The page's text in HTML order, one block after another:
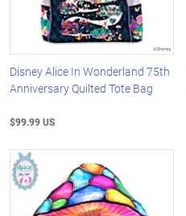
Disney Alice In Wonderland 75th
Anniversary Quilted Tote Bag
$99.99 US